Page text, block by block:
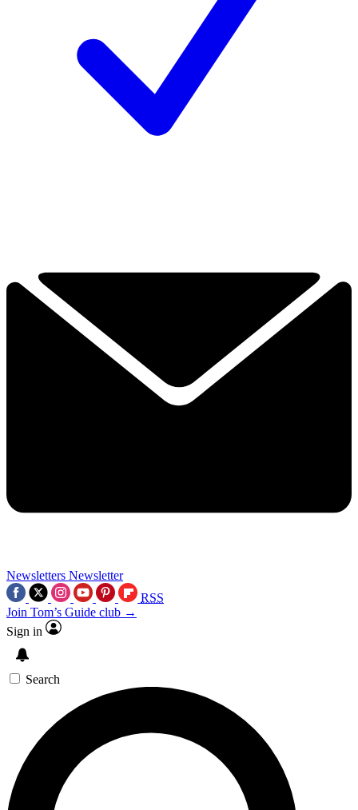
Newsletters Newsletter
RSS
Join Tom’s Guide club →
Sign in
Search